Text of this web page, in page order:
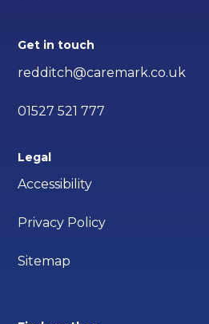
Get in touch
redditch@caremark.co.uk
01527 521 777
Legal
Accessibility
Privacy Policy
Sitemap